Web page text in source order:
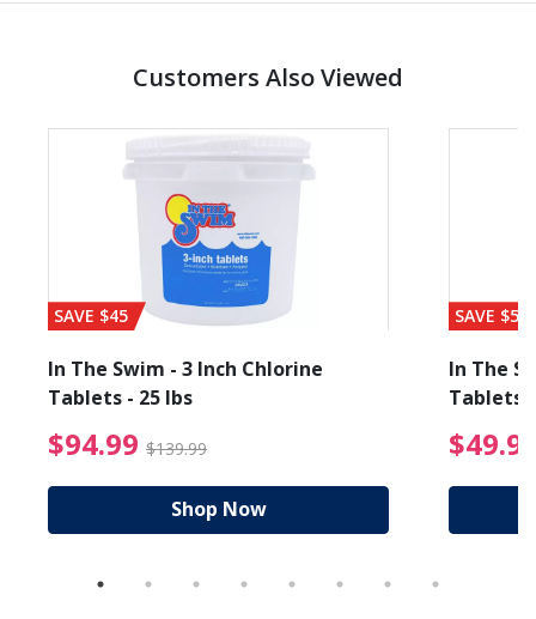
Customers Also Viewed
from $89.99
SAVE $45
In The Swim - 3 Inch Chlorine
Tablets - 25 lbs
$94.99 $139.99 $94.99 Price reduced
Shop Now
SAVE $56
In The
Tablets